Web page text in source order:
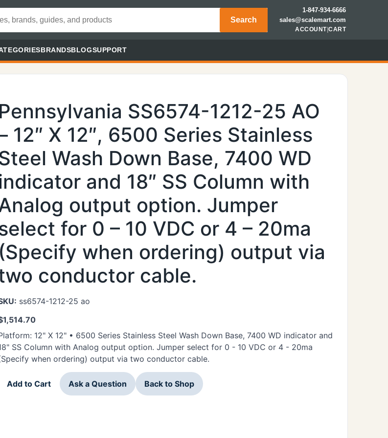
Search
1-847-934-6666
sales@scalemart.com
ACCOUNT|CART
BRANDSBLOGSUPPORT
Pennsylvania SS6574-1212-25 AO
12″ X 12″, 6500 Series Stainless
Wash Down Base, 7400 WD
and 18″ SS Column with
output option. Jumper
for 0 – 10 VDC or 4 – 20ma
(Specify when ordering) output via
conductor cable.
ss6574-1212-25 ao
1,514.70
12" X 12" • 6500 Series Stainless Steel Wash Down Base, 7400 WD indicator and
SS Column with Analog output option. Jumper select for 0 - 10 VDC or 4 - 20ma
when ordering) output via two conductor cable.
Add to Cart Ask a Question Back to Shop